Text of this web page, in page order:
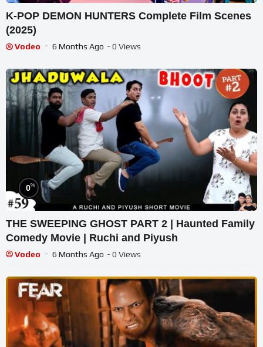
K-POP DEMON HUNTERS Complete Film Scenes
(2025)
Vodeo 6 Months Ago - 0 Views
0%
THE SWEEPING GHOST PART 2 | Haunted Family
Comedy Movie | Ruchi and Piyush
Vodeo 6 Months Ago - 0 Views